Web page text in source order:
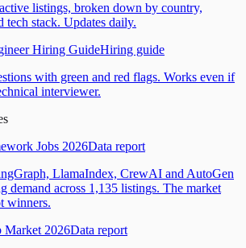
listings, broken down by country,
tech stack. Updates daily.
Hiring GuideHiring guide
with green and red flags. Works even if
interviewer.
Jobs 2026Data report
LlamaIndex, CrewAI and AutoGen
demand across 1,135 listings. The market
winners.
Market 2026Data report